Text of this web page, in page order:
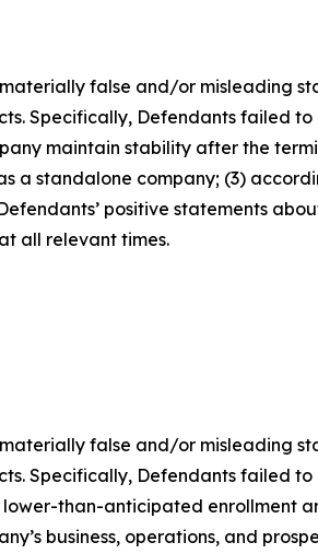
false and/or misleading
Specifically, Defendants failed to
maintain stability after the
a standalone company; (3)
positive statements
all relevant times.
false and/or misleading
Specifically, Defendants failed to
lower-than-anticipated enrollment
business, operations, and